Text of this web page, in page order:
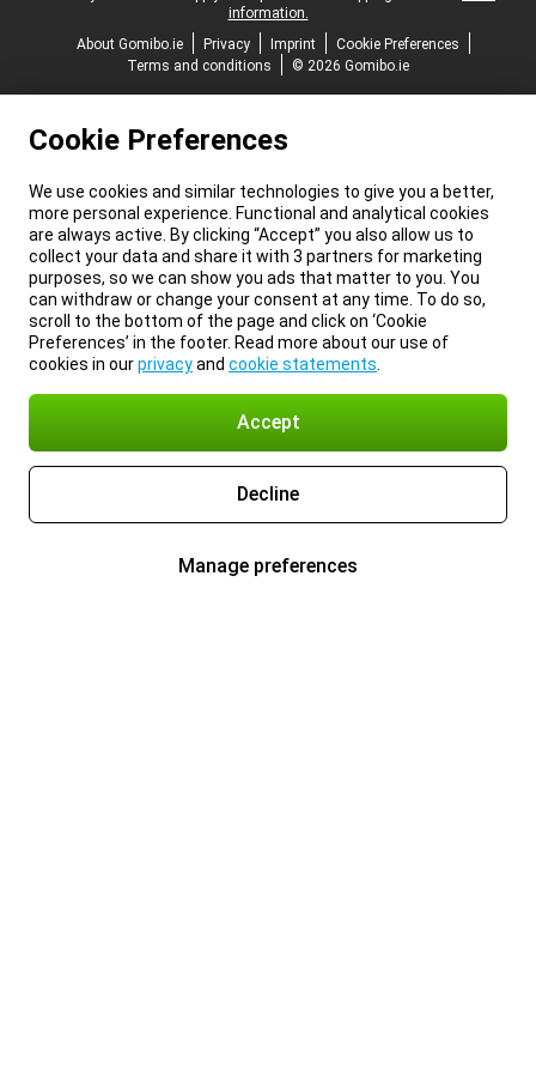
information.
About Gomibo.ie
Privacy Imprint
Cookie Preferences
Terms and conditions
© 2026 Gomibo.ie
Cookie Preferences
We use cookies and similar technologies to give you a better,
more personal experience. Functional and analytical cookies
are always active. By clicking “Accept” you also allow us to
collect your data and share it with 3 partners for marketing
purposes, so we can show you ads that matter to you. You
can withdraw or change your consent at any time. To do so,
scroll to the bottom of the page and click on ‘Cookie
Preferences’ in the footer. Read more about our use of
cookies in ourprivacyand cookie statements
Accept
Decline
Manage preferences